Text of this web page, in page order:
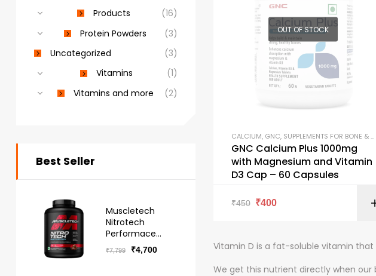
OUT OF STOCK
CALCIUM, GNC, SUPPLEMENTS FOR BONE & JOINTS
GNC Calcium Plus 1000mg
with Magnesium and Vitamin
D3 Cap – 60 Capsules
₹450 ₹400
Vitamin D is a fat-soluble vitamin that
We get this nutrient directly when our
Products
(16)
Protein Powders
(3)
Uncategorized
(3)
Vitamins
(1)
Vitamins and more
(2)
Best Seller
Muscletech
Nitrotech
Performace
Series Whey -
Free Delivery
₹7,799 ₹4,700